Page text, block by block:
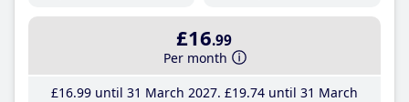
£16.99
Per month
£16.99until 31 March 2027 £19.74until 31 March